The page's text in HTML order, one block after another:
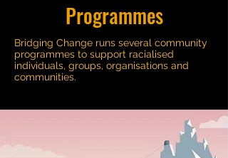
Programmes
Bridging Change runs several community
programmes to support racialised
individuals, groups, organisations and
communities.